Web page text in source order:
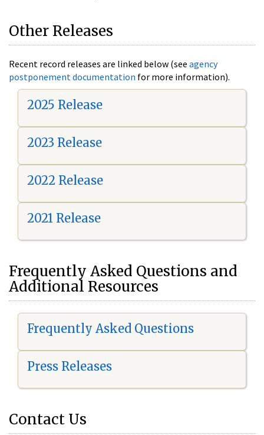
Other Releases
Recent record releases are linked below (see agency
postponement documentation for more information).
2025 Release
2023 Release
2022 Release
2021 Release
Frequently Asked Questions and
Additional Resources
Frequently Asked Questions
Press Releases
Contact Us